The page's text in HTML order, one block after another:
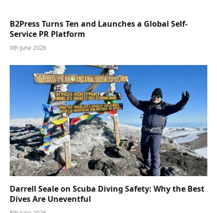
B2Press Turns Ten and Launches a Global Self-
Service PR Platform
9th June 2026
Darrell Seale on Scuba Diving Safety: Why the Best
Dives Are Uneventful